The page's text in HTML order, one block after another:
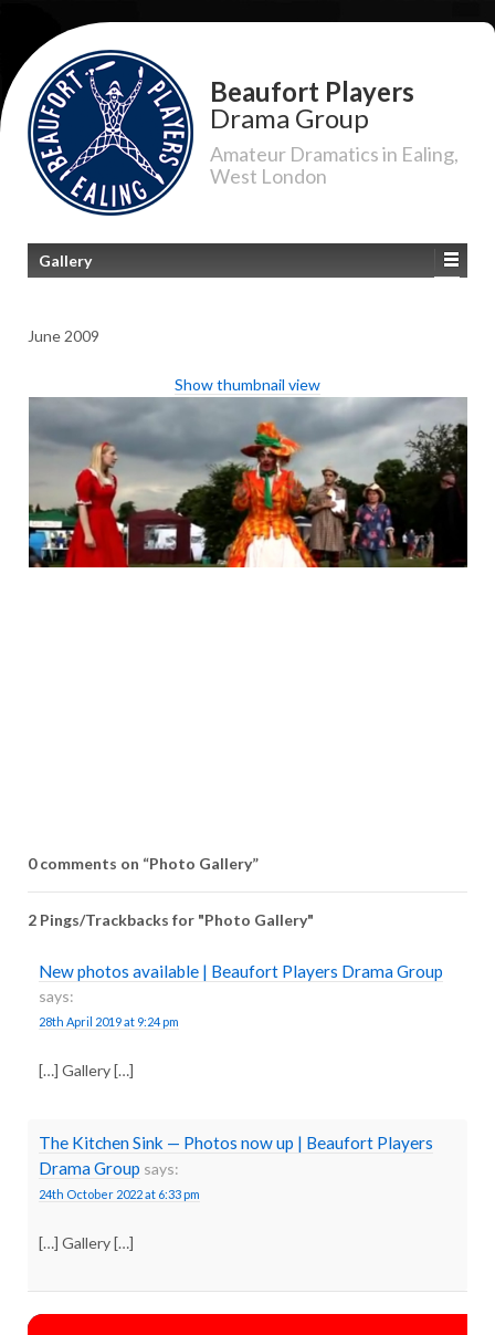
Beaufort Players
Drama Group
Amateur Dramatics in Ealing,
West London
Gallery
June 2009
Show thumbnail view
0 comments on “Photo Gallery”
2 Pings/Trackbacks for "Photo Gallery"
New photos available | Beaufort Players Drama Group
says:
28th April 2019 at 9:24 pm
[…] Gallery […]
The Kitchen Sink — Photos now up | Beaufort Players
Drama Group says:
24th October 2022 at 6:33 pm
[…] Gallery […]